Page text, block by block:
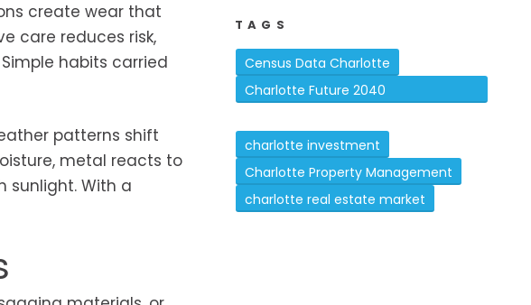
create wear that
care reduces risk,
habits carried
patterns shift
metal reacts to
sunlight. With a
TAGS
Census Data Charlotte
Charlotte Future 2040
charlotte investment
Charlotte Property Management
charlotte real estate market